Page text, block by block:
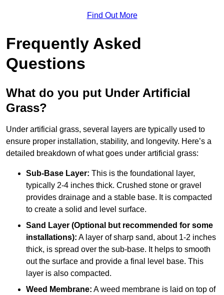
Find Out More
Frequently Asked
Questions
What do you put Under Artificial
Grass?
Under artificial grass, several layers are typically used to
ensure proper installation, stability, and longevity. Here’s a
detailed breakdown of what goes under artificial grass:
Sub-Base Layer: This is the foundational layer,
typically 2-4 inches thick. Crushed stone or gravel
provides drainage and a stable base. It is compacted
to create a solid and level surface.
Sand Layer (Optional but recommended for some
installations): A layer of sharp sand, about 1-2 inches
thick, is spread over the sub-base. It helps to smooth
out the surface and provide a final level base. This
layer is also compacted.
Weed Membrane: A weed membrane is laid on top of